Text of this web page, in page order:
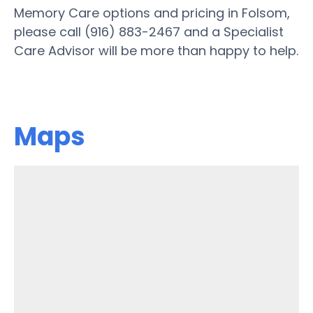
Memory Care options and pricing in Folsom,
please call (916) 883-2467 and a Specialist
Care Advisor will be more than happy to help.
Maps